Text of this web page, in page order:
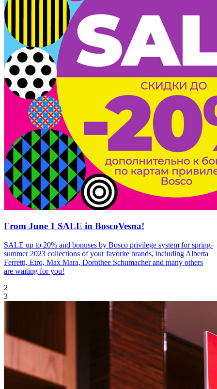
From June 1 SALE in BoscoVesna!
SALE up to 20% and bonuses by Bosco privilege system for spring-
summer 2023 collections of your favorite brands, including Alberta
Ferretti, Etro, Max Mara, Dorothee Schumacher and many others
are waiting for you!
2
3